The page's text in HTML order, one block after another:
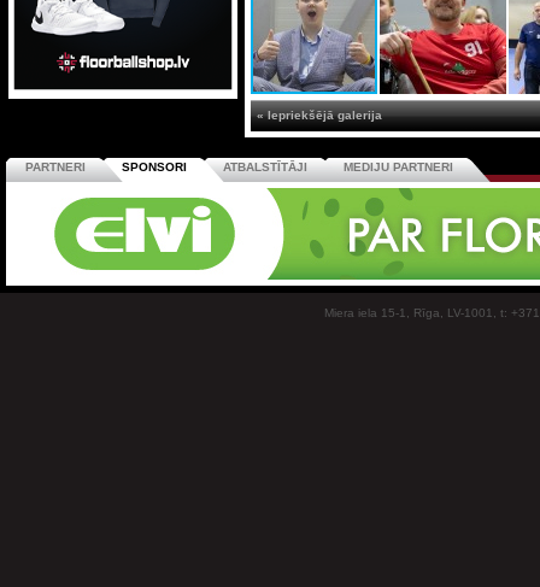
« Iepriekšējā galerija
PARTNERI SPONSORI ATBALSTĪTĀJI MEDIJU PARTNERI
Miera iela 15-1, Rīga, LV-1001, t: